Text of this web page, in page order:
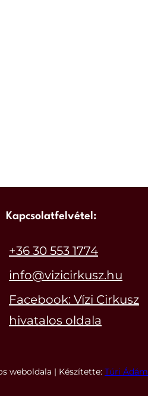
Kapcsolatfelvétel:
+36 30 553 1774
info@vizicirkusz.hu
Facebook: Vízi Cirkusz
hivatalos oldala
weboldala | Készítette: Túri Ádám